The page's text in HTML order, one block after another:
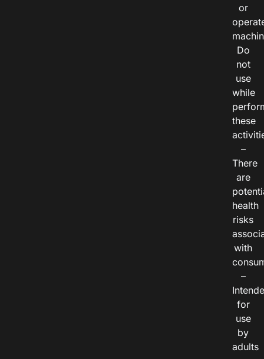
or
Do
not
use
while
these
–
There
are
health
risks
with
–
for
use
by
adults